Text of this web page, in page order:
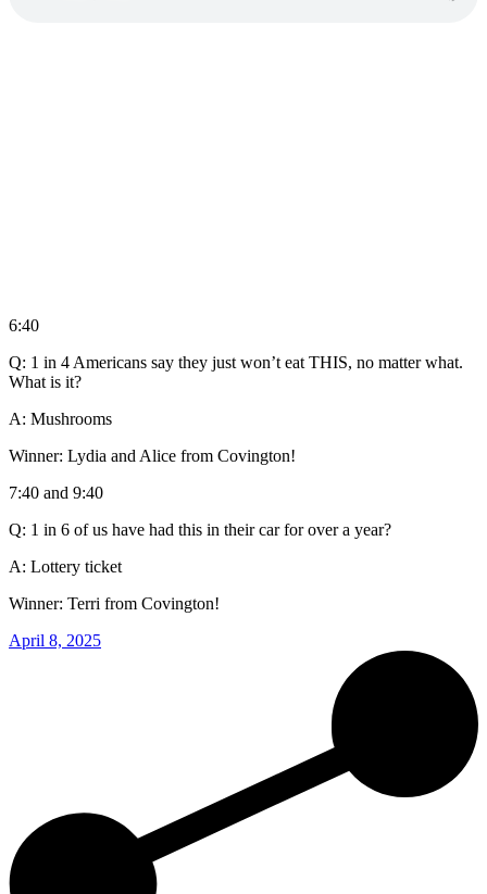
6:40
Q: 1 in 4 Americans say they just won’t eat THIS, no matter what.
What is it?
A: Mushrooms
Winner: Lydia and Alice from Covington!
7:40 and 9:40
Q: 1 in 6 of us have had this in their car for over a year?
A: Lottery ticket
Winner: Terri from Covington!
April 8, 2025